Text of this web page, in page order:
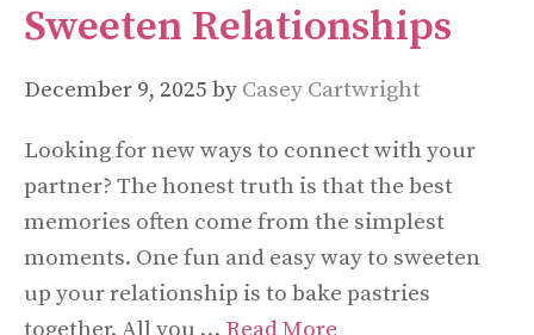
Sweeten Relationships
December 9, 2025 by Casey Cartwright
Looking for new ways to connect with your
partner? The honest truth is that the best
memories often come from the simplest
moments. One fun and easy way to sweeten
up your relationship is to bake pastries
together. All you … Read More